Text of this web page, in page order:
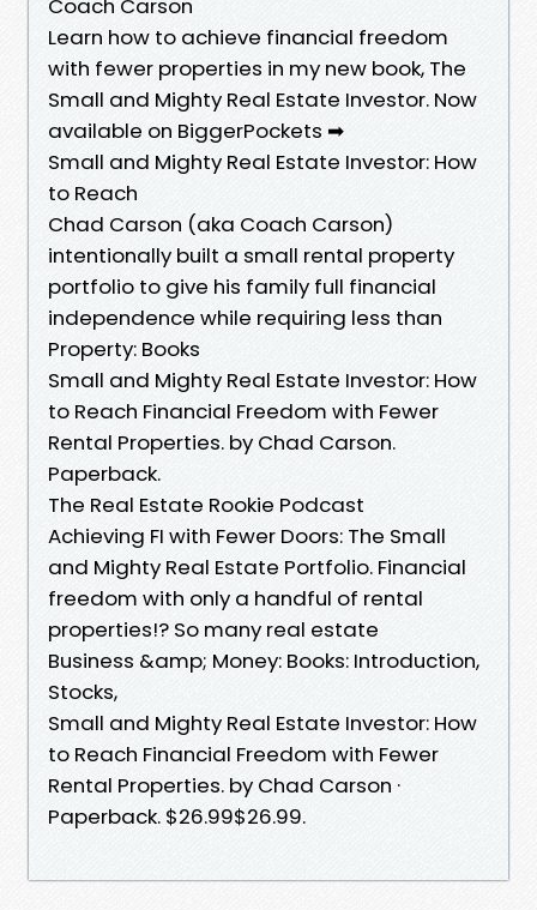
Coach Carson
Learn how to achieve financial freedom
with fewer properties in my new book, The
Small and Mighty Real Estate Investor. Now
available on BiggerPockets ➡
Small and Mighty Real Estate Investor: How
to Reach
Chad Carson (aka Coach Carson)
intentionally built a small rental property
portfolio to give his family full financial
independence while requiring less than
Property: Books
Small and Mighty Real Estate Investor: How
to Reach Financial Freedom with Fewer
Rental Properties. by Chad Carson.
Paperback.
The Real Estate Rookie Podcast
Achieving FI with Fewer Doors: The Small
and Mighty Real Estate Portfolio. Financial
freedom with only a handful of rental
properties!? So many real estate
Business &amp; Money: Books: Introduction,
Stocks,
Small and Mighty Real Estate Investor: How
to Reach Financial Freedom with Fewer
Rental Properties. by Chad Carson ·
Paperback. $26.99$26.99.